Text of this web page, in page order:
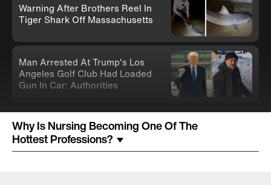
Warning After Brothers Reel In
Tiger Shark Off Massachusetts
Man Arrested At Trump's Los
Angeles Golf Club Had Loaded
Gun In Car: Authorities
Knife-Wielding Teen In Clown
Costume Arrested In Connection
With Homicide
Why Is Nursing Becoming One Of The
Hottest Professions?